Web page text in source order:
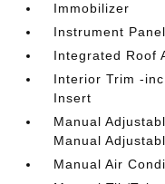
Immobilizer
Instrument
Integrated Roof
Interior Trim -
Insert
Manual
Manual
Manual Air